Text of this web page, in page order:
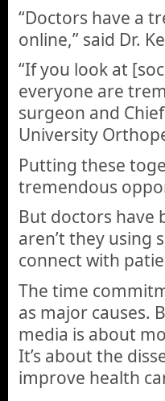
“Doctors have a
online,” said Dr.
“If you look at
everyone are
surgeon and
University
Putting these
tremendous
But doctors have
aren’t they using
connect with
The time
as major causes.
media is about
It’s about the
improve health